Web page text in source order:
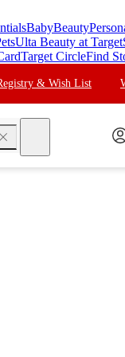
BabyBeauty
Ulta Beauty at Target
Target CircleFind
& Wish List